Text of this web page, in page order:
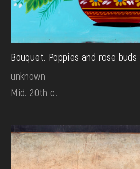
Bouquet. Poppies and rose buds
unknown
Mid. 20th c.